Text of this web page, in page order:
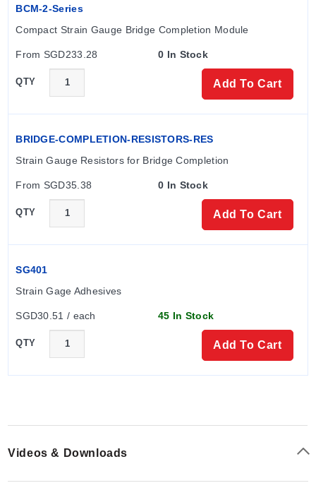
BCM-2-Series
Compact Strain Gauge Bridge Completion Module
From SGD233.28 0 In Stock
QTY Add To Cart
BRIDGE-COMPLETION-RESISTORS-RES
Strain Gauge Resistors for Bridge Completion
From SGD35.38 0 In Stock
QTY Add To Cart
SG401
Strain Gage Adhesives
SGD30.51 / each 45 In Stock
QTY Add To Cart
Videos & Downloads